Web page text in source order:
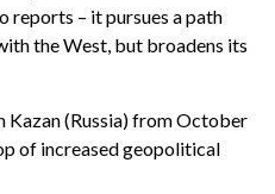
reports – it pursues a path
the West, but broadens its
Kazan (Russia) from October
of increased geopolitical